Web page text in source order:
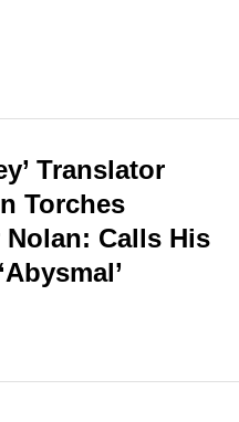
Translator
Torches
Calls His